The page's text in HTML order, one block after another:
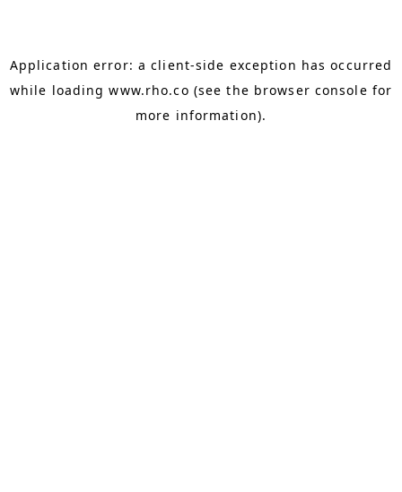
Application error: aclient-side exception has occurred
while loadingwww.rho.co (see the browser console for
more information).